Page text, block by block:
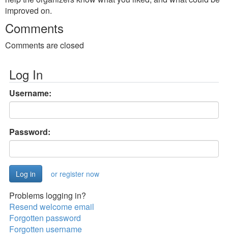
improved on.
Comments
Comments are closed
Log In
Username:
Password:
or register now
Problems logging in?
Resend welcome email
Forgotten password
Forgotten username